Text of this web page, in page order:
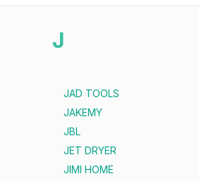
J
JAD TOOLS
JAKEMY
JBL
JET DRYER
JIMI HOME